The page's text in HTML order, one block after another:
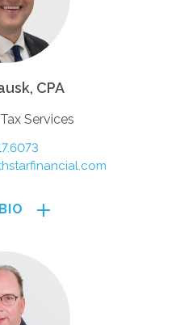
CPA
Services